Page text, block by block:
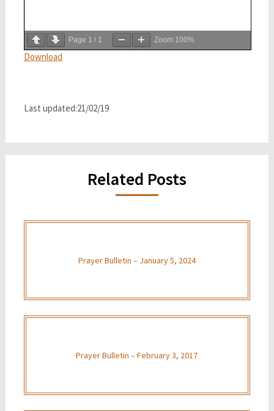
Page 1 / 1 Zoom 100%
Download
Last updated:21/02/19
Related Posts
Prayer Bulletin – January 5, 2024
Prayer Bulletin – February 3, 2017